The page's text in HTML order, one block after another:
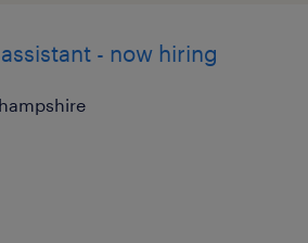
- now hiring